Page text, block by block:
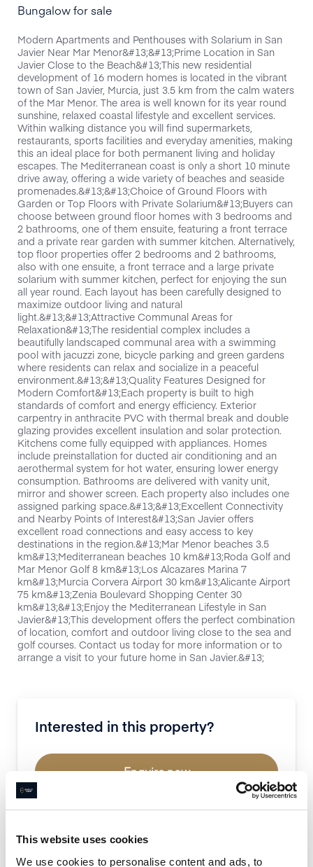
This website uses cookies
We use cookies to personalise content and ads, to
Bungalow for sale
Modern Apartments and Penthouses with Solarium in San
Javier Near Mar Menor&#13;&#13;Prime Location in San
Javier Close to the Beach&#13;This new residential
development of 16 modern homes is located in the vibrant
town of San Javier, Murcia, just 3.5 km from the calm waters
of the Mar Menor. The area is well known for its year round
sunshine, relaxed coastal lifestyle and excellent services.
Within walking distance you will find supermarkets,
restaurants, sports facilities and everyday amenities, making
this an ideal place for both permanent living and holiday
escapes. The Mediterranean coast is only a short 10 minute
drive away, offering a wide variety of beaches and seaside
promenades.&#13;&#13;Choice of Ground Floors with
Garden or Top Floors with Private Solarium&#13;Buyers can
choose between ground floor homes with 3 bedrooms and
2 bathrooms, one of them ensuite, featuring a front terrace
and a private rear garden with summer kitchen. Alternatively,
top floor properties offer 2 bedrooms and 2 bathrooms,
also with one ensuite, a front terrace and a large private
solarium with summer kitchen, perfect for enjoying the sun
all year round. Each layout has been carefully designed to
maximize outdoor living and natural
light.&#13;&#13;Attractive Communal Areas for
Relaxation&#13;The residential complex includes a
beautifully landscaped communal area with a swimming
pool with jacuzzi zone, bicycle parking and green gardens
where residents can relax and socialize in a peaceful
environment.&#13;&#13;Quality Features Designed for
Modern Comfort&#13;Each property is built to high
standards of comfort and energy efficiency. Exterior
carpentry in anthracite PVC with thermal break and double
glazing provides excellent insulation and solar protection.
Kitchens come fully equipped with appliances. Homes
include preinstallation for ducted air conditioning and an
aerothermal system for hot water, ensuring lower energy
consumption. Bathrooms are delivered with vanity unit,
mirror and shower screen. Each property also includes one
assigned parking space.&#13;&#13;Excellent Connectivity
and Nearby Points of Interest&#13;San Javier offers
excellent road connections and easy access to key
destinations in the region.&#13;Mar Menor beaches 3.5
km&#13;Mediterranean beaches 10 km&#13;Roda Golf and
Mar Menor Golf 8 km&#13;Los Alcazares Marina 7
km&#13;Murcia Corvera Airport 30 km&#13;Alicante Airport
75 km&#13;Zenia Boulevard Shopping Center 30
km&#13;&#13;Enjoy the Mediterranean Lifestyle in San
Javier&#13;This development offers the perfect combination
of location, comfort and outdoor living close to the sea and
golf courses. Contact us today for more information or to
arrange a visit to your future home in San Javier.&#13;
Interested in this property?
Enquire now
Book a property valuation